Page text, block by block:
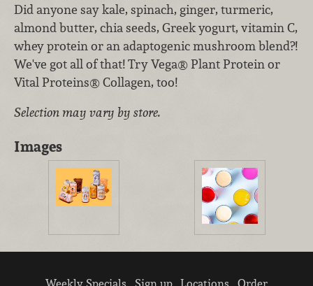
Did anyone say kale, spinach, ginger, turmeric,
almond butter, chia seeds, Greek yogurt, vitamin C,
whey protein or an adaptogenic mushroom blend?!
We've got all of that! Try Vega® Plant Protein or
Vital Proteins® Collagen, too!
Selection may vary by store.
Images
Weekly Specials Sign up Locations Order